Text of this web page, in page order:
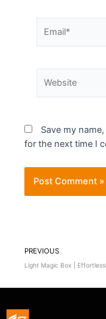
Save my
for the next time I
PREVIOUS